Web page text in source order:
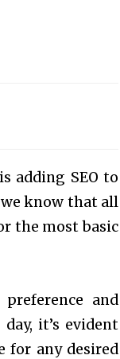
adding SEO to
know that all
the most basic
and
it’s evident
for any desired